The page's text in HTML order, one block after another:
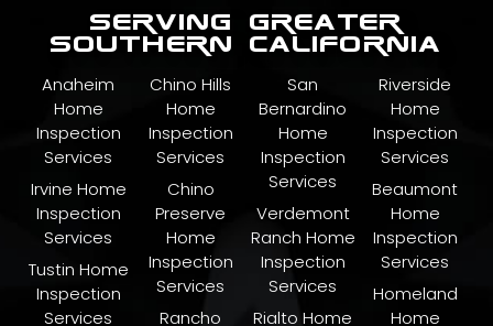
serving greater
southern california
Anaheim
Home
Inspection
Services
Irvine Home
Inspection
Services
Tustin Home
Inspection
Services
Chino Hills
Home
Inspection
Services
Chino
Preserve
Home
Inspection
Services
Rancho
San
Bernardino
Home
Inspection
Services
Verdemont
Ranch Home
Inspection
Services
Rialto Home
Riverside
Home
Inspection
Services
Beaumont
Home
Inspection
Services
Homeland
Home